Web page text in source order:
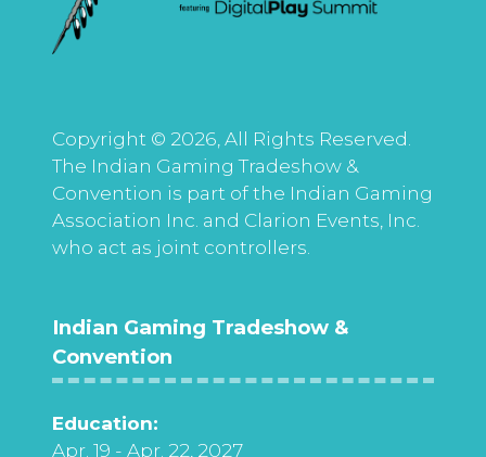
Copyright © 2026, All Rights Reserved.
The Indian Gaming Tradeshow &
Convention is part of the Indian Gaming
Association Inc. and Clarion Events, Inc.
who act as joint controllers.
Indian Gaming Tradeshow &
Convention
Education:
Apr. 19 - Apr. 22, 2027